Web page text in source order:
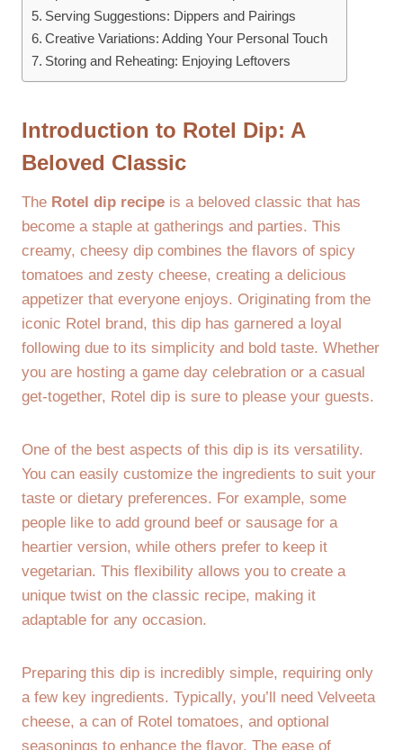
Serving Suggestions: Dippers and Pairings
Creative Variations: Adding Your Personal Touch
Storing and Reheating: Enjoying Leftovers
Introduction to Rotel Dip: A
Beloved Classic
The Rotel dip recipe is a beloved classic that has
become a staple at gatherings and parties. This
creamy, cheesy dip combines the flavors of spicy
tomatoes and zesty cheese, creating a delicious
appetizer that everyone enjoys. Originating from the
iconic Rotel brand, this dip has garnered a loyal
following due to its simplicity and bold taste. Whether
you are hosting a game day celebration or a casual
get-together, Rotel dip is sure to please your guests.
One of the best aspects of this dip is its versatility.
You can easily customize the ingredients to suit your
taste or dietary preferences. For example, some
people like to add ground beef or sausage for a
heartier version, while others prefer to keep it
vegetarian. This flexibility allows you to create a
unique twist on the classic recipe, making it
adaptable for any occasion.
Preparing this dip is incredibly simple, requiring only
a few key ingredients. Typically, you’ll need Velveeta
cheese, a can of Rotel tomatoes, and optional
seasonings to enhance the flavor. The ease of